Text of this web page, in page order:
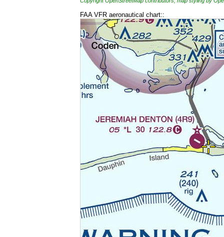
FAA VFR aeronautical chart::